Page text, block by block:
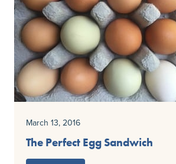
March 13, 2016
The Perfect Egg Sandwich